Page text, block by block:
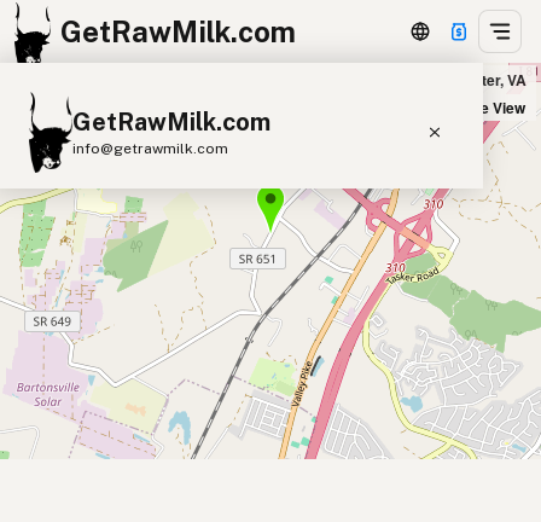
GetRawMilk.com
GetRawMilk.com
info@getrawmilk.com
Find Raw Milk Near You
Raw Milk World Map
Raw Milk 3D Globe
Cow Milk A2 Cow Milk
Goat Milk
Sheep Milk
Donkey Milk
Camel Milk
Buffalo Milk
A2 Butter Cream
Cheese
Kefir
Ice Cream Eggs RAWMI Laws
Hedgebrook Farm Market in Winchester, VA
Satellite View
+
−